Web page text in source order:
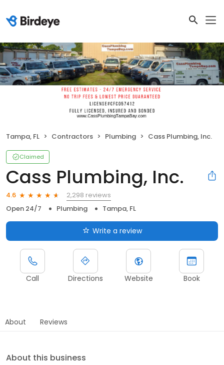
Tampa, FL Contractors Plumbing Cass Plumbing, Inc.
Claimed
Cass Plumbing, Inc.
4.6
2,298 reviews
Open 24/7
Plumbing Tampa, FL
Write a review
Call Directions Website Book
About Reviews
About this business